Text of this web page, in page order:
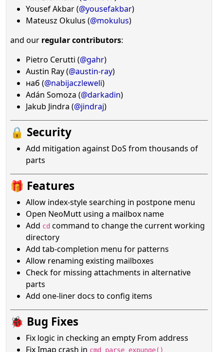
Yousef Akbar (@yousefakbar)
Mateusz Okulus (@mokulus)
and our regular contributors:
Pietro Cerutti (@gahr)
Austin Ray (@austin-ray)
наб (@nabijaczleweli)
Adán Somoza (@darkadin)
Jakub Jindra (@jindraj)
🔒 Security
Add mitigation against DoS from thousands of
parts
🎁 Features
Allow index-style searching in postpone menu
Open NeoMutt using a mailbox name
Add cd command to change the current working
directory
Add tab-completion menu for patterns
Allow renaming existing mailboxes
Check for missing attachments in alternative
parts
Add one-liner docs to config items
🐞 Bug Fixes
Fix logic in checking an empty From address
Fix Imap crash in cmd_parse_expunge()